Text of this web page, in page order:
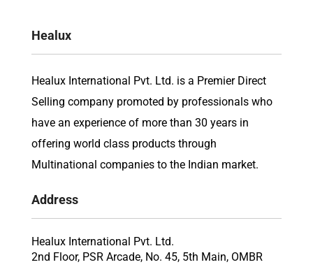
Healux
Healux International Pvt. Ltd. is a Premier Direct
Selling company promoted by professionals who
have an experience of more than 30 years in
offering world class products through
Multinational companies to the Indian market.
Address
Healux International Pvt. Ltd.
2nd Floor, PSR Arcade, No. 45, 5th Main, OMBR